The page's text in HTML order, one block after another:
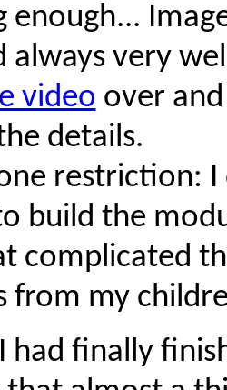
enough...
always very
video over
details.
restriction:
build the
complicated
from my
had finally